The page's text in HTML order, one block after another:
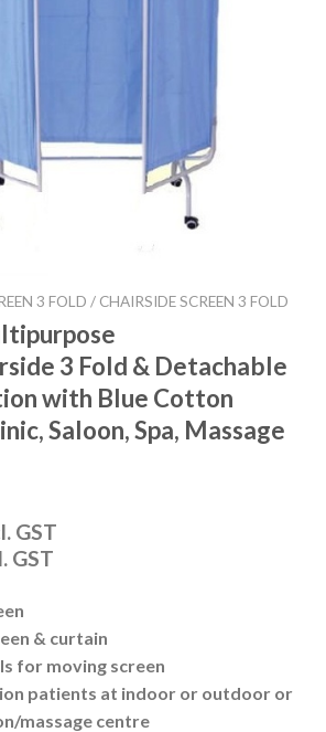
3 FOLD / CHAIRSIDE SCREEN 3 FOLD
3 Fold & Detachable
with Blue Cotton
Saloon, Spa, Massage
GST
GST
& curtain
for moving screen
patients at indoor or outdoor or
massage centre